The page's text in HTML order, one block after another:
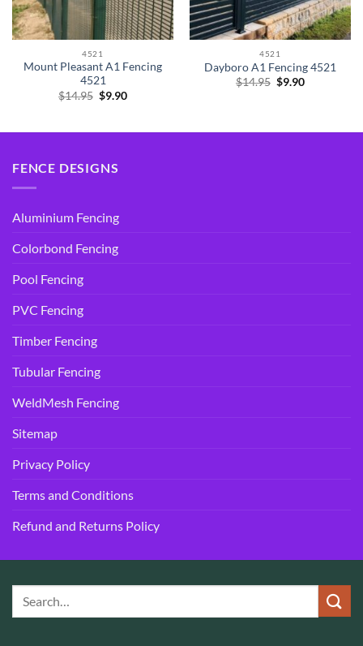
4521
Mount Pleasant A1 Fencing
4521
$14.95 Original
$9.90Current
4521
Dayboro A1 Fencing 4521
$14.95 Original
$9.90Current
FENCE DESIGNS
Aluminium Fencing
Colorbond Fencing
Pool Fencing
PVC Fencing
Timber Fencing
Tubular Fencing
WeldMesh Fencing
Sitemap
Privacy Policy
Terms and Conditions
Refund and Returns Policy